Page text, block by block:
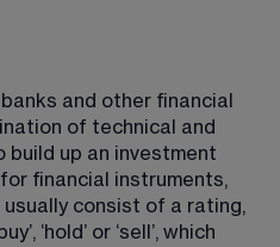
and other financial
of technical and
build up an investment
financial instruments,
consist of a rating,
‘hold’ or ‘sell’, which